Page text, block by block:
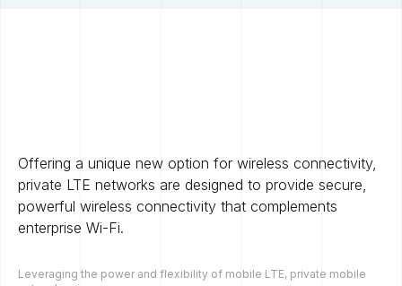
Offering a unique new option for wireless connectivity,
private LTE networks are designed to provide secure,
powerful wireless connectivity that complements
enterprise Wi-Fi.
Leveraging the power and flexibility of mobile LTE, private mobile